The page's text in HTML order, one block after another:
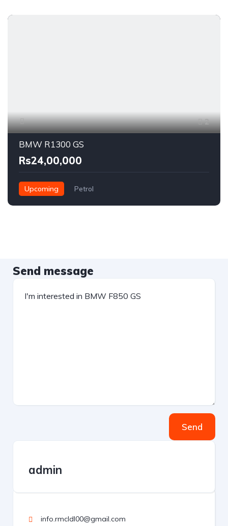
2
BMW R1300 GS
Rs24,00,000
Upcoming Petrol
Send message
Send
admin
info.rmcldl00@gmail.com